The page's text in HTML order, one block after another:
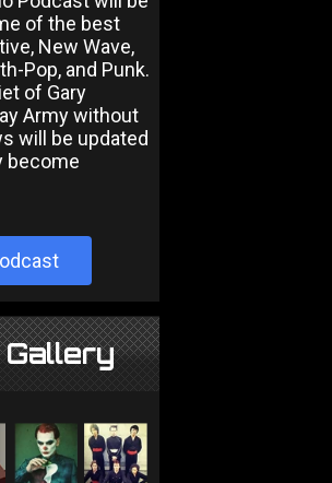
of the best
New Wave,
Pop, and Punk.
of Gary
Army without
will be updated
become